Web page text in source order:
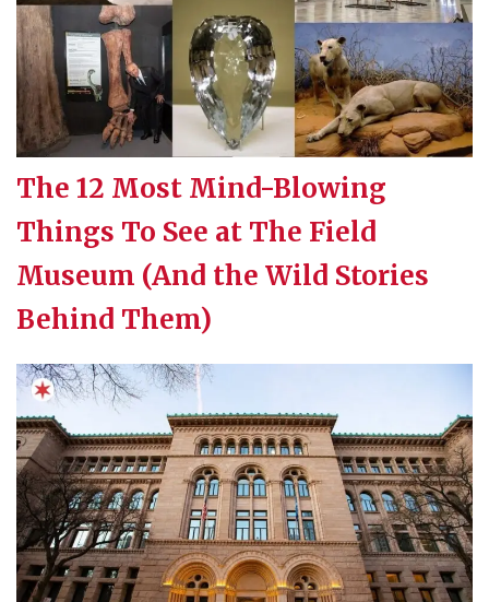
The 12 Most Mind-Blowing
Things To See at The Field
Museum (And the Wild Stories
Behind Them)